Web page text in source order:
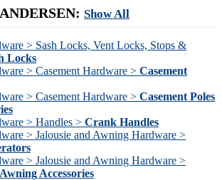
Show All
> Sash Locks, Vent Locks, Stops &
Locks
> Casement Hardware > Casement
> Casement Hardware > Casement Poles
> Handles > Crank Handles
> Jalousie and Awning Hardware >
> Jalousie and Awning Hardware >
Accessories